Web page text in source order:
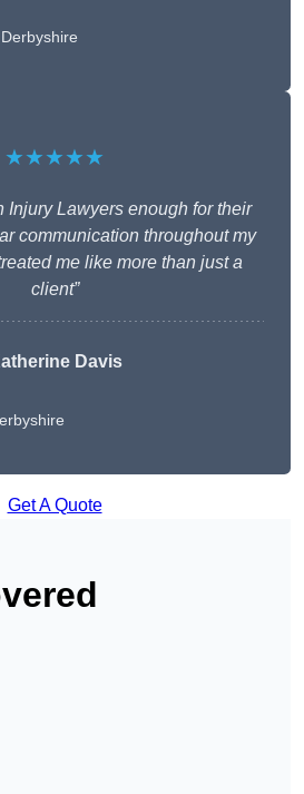
Derbyshire
★★★★★
Injury Lawyers enough for their
communication throughout my
me like more than just a
client”
Davis
Get A Quote